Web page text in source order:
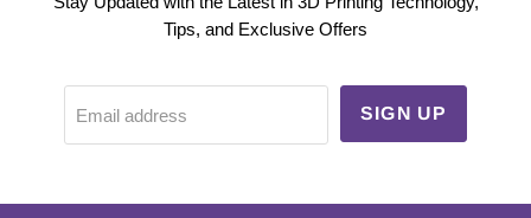
Tips, and Exclusive Offers
Email address SIGN UP